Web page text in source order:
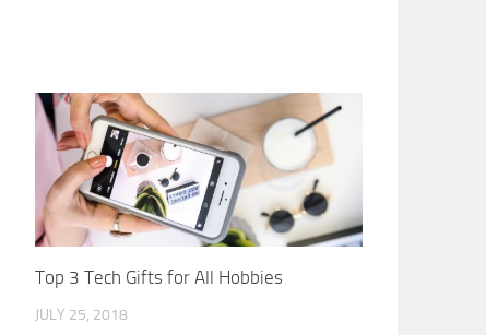
Top 3 Tech Gifts for All Hobbies
JULY 25, 2018